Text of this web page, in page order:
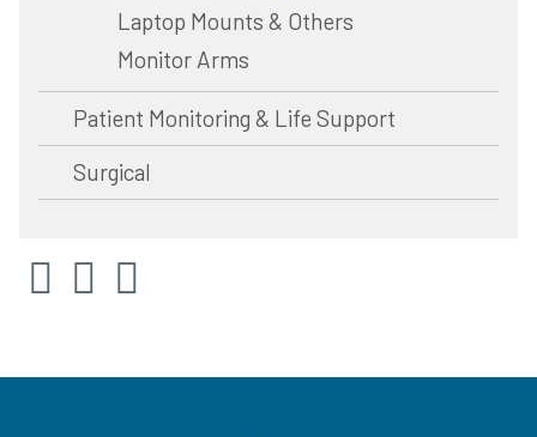
Laptop Mounts & Others
Monitor Arms
Patient Monitoring & Life Support
Surgical